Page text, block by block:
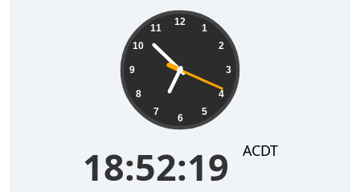
12
1
2
3
4
5
6
7
8
9
10
11
18:52:19 ACDT